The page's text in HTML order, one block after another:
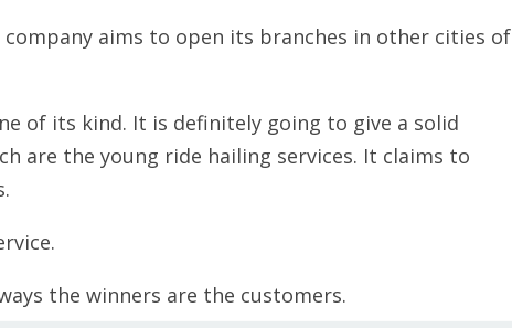
aims to open its branches in other cities of
of its kind. It is definitely going to give a solid
are the young ride hailing services. It claims to
the winners are the customers.